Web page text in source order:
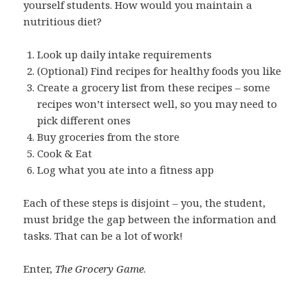
yourself students. How would you maintain a
nutritious diet?
Look up daily intake requirements
(Optional) Find recipes for healthy foods you like
Create a grocery list from these recipes – some
recipes won’t intersect well, so you may need to
pick different ones
Buy groceries from the store
Cook & Eat
Log what you ate into a fitness app
Each of these steps is disjoint – you, the student,
must bridge the gap between the information and
tasks. That can be a lot of work!
Enter, The Grocery Game.